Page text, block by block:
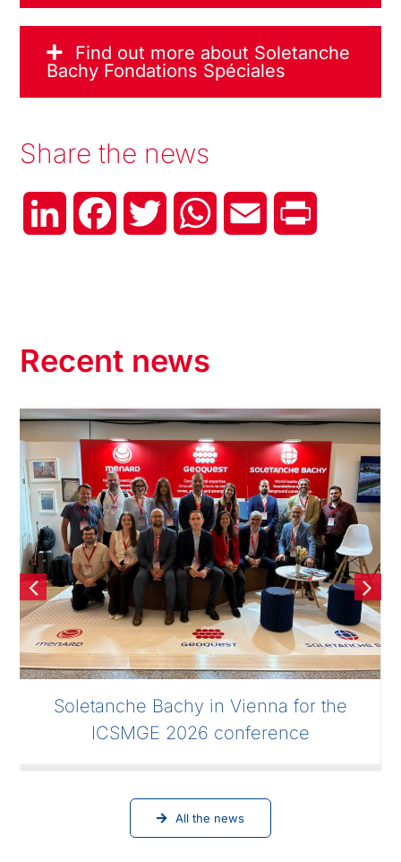
Find out more about Soletanche
Bachy Fondations Spéciales
Share the news
LinkedIn FacebookTwitter WhatsAppEmail
Recent news
Soletanche Bachy in Vienna for the
ICSMGE 2026 conference
All the news